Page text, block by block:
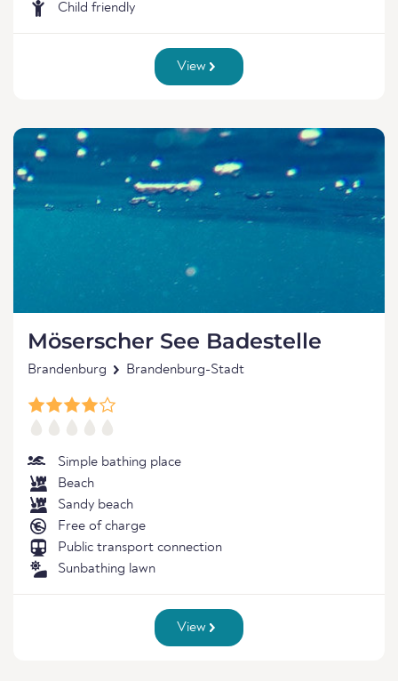
Child friendly
View
Möserscher See Badestelle
Brandenburg Brandenburg-Stadt
Simple bathing place
Beach
Sandy beach
Free of charge
Public transport connection
Sunbathing lawn
View